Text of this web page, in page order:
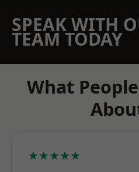
SPEAK WITH
TEAM TODAY
What
★★★★★